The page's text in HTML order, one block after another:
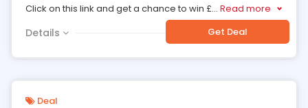
Click on this link and get a chance to win £... Read more
Details Get Deal
Deal